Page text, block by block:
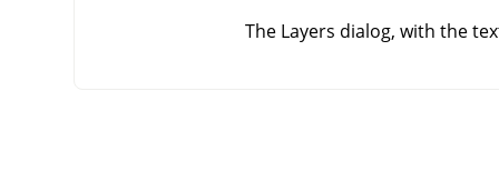
The Layers dialog, with the